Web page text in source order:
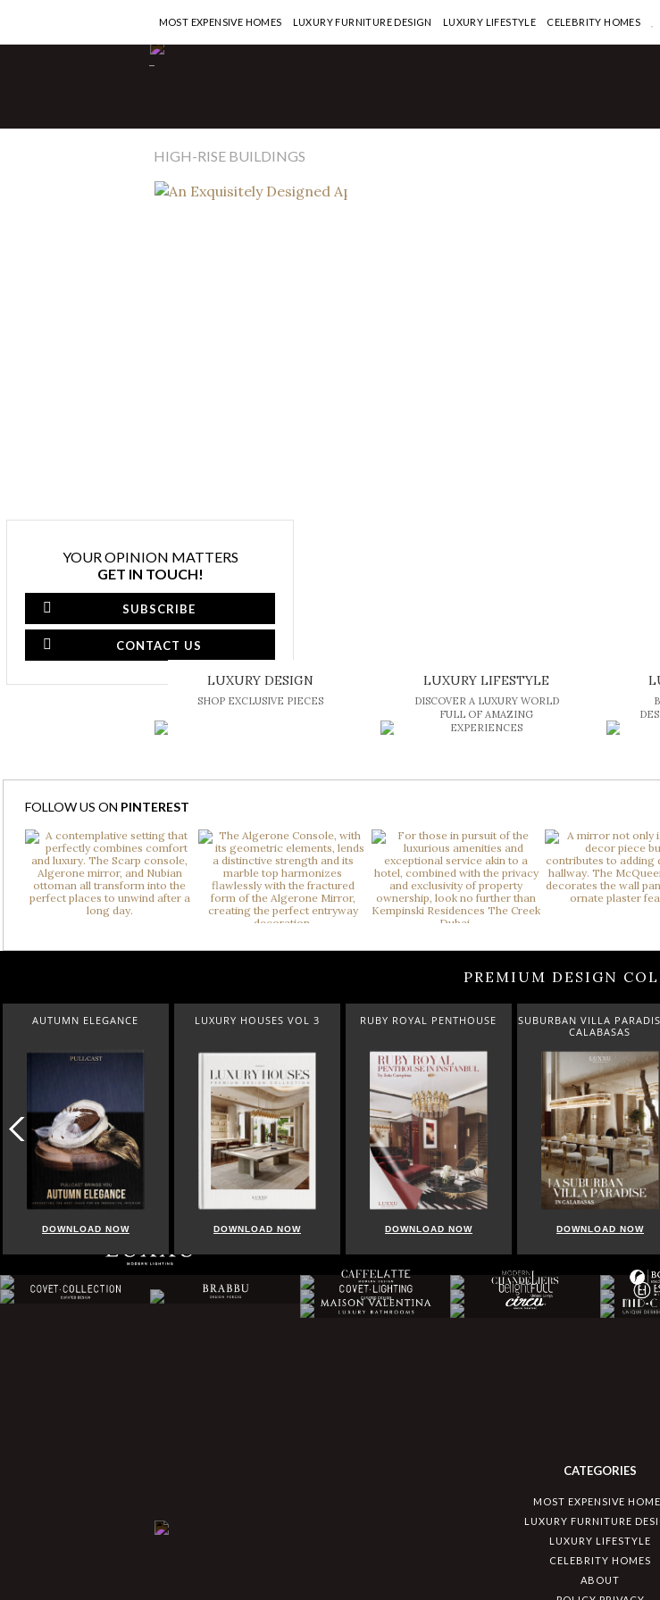
-
MOST EXPENSIVE HOMES LUXURY FURNITURE DESIGN LUXURY LIFESTYLE CELEBRITY HOMES
HIGH-RISE BUILDINGS
Penthouse
One57 Sells for $42M
YOUR OPINION MATTERS
GET IN TOUCH!
SUBSCRIBE
CONTACT US
LUXURY DESIGN
SHOP EXCLUSIVE PIECES
LUXURY LIFESTYLE
DISCOVER A LUXURY WORLD
FULL OF AMAZING
EXPERIENCES
FOLLOW US ON PINTEREST
PREMIUM DESIGN
AUTUMN ELEGANCE
DOWNLOAD NOW
LUXURY HOUSES VOL 3
DOWNLOAD NOW
RUBY ROYAL PENTHOUSE
DOWNLOAD NOW
SUBURBAN VILLA
CALABASAS
DOWNLOAD NOW
CATEGORIES
MOST EXPENSIVE
LUXURY FURNITURE
LUXURY LIFESTYLE
CELEBRITY HOMES
ABOUT